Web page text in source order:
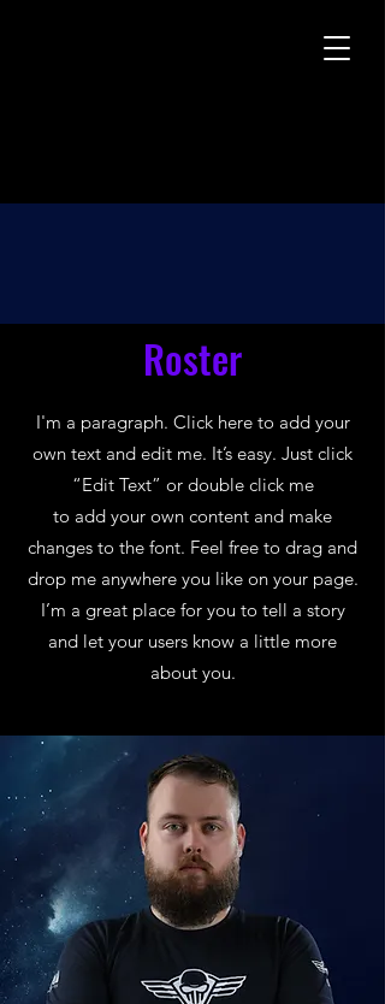
Roster
I'm a paragraph. Click here to add your
own text and edit me. It’s easy. Just click
“Edit Text” or double click me
to add your own content and make
changes to the font. Feel free to drag and
drop me anywhere you like on your page.
I’m a great place for you to tell a story
and let your users know a little more
about you.